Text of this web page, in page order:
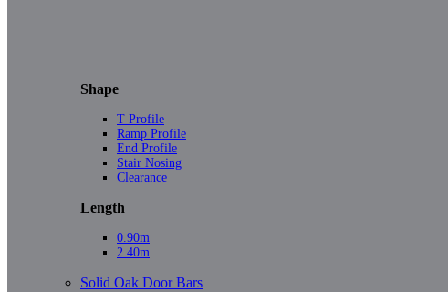
Shape
T Profile
Ramp Profile
End Profile
Stair Nosing
Clearance
Length
0.90m
2.40m
Solid Oak Door Bars